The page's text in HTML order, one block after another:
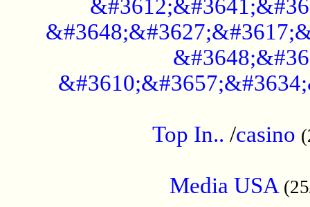
Top In.. /casino
Media USA